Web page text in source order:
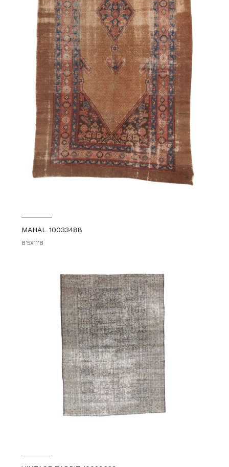
MAHAL 10033488
8'5X11'8